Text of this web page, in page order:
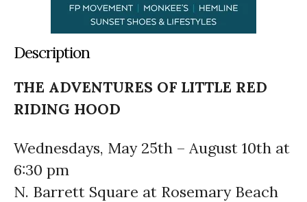
Description
THE ADVENTURES OF LITTLE RED
RIDING HOOD
Wednesdays, May 25th – August 10th at
6:30 pm
N. Barrett Square at Rosemary Beach